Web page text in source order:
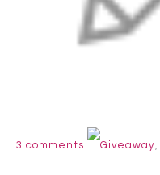
3 comments Giveaway,